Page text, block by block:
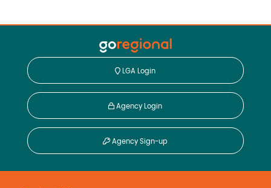
LGA Login
Agency Login
Agency Sign-up